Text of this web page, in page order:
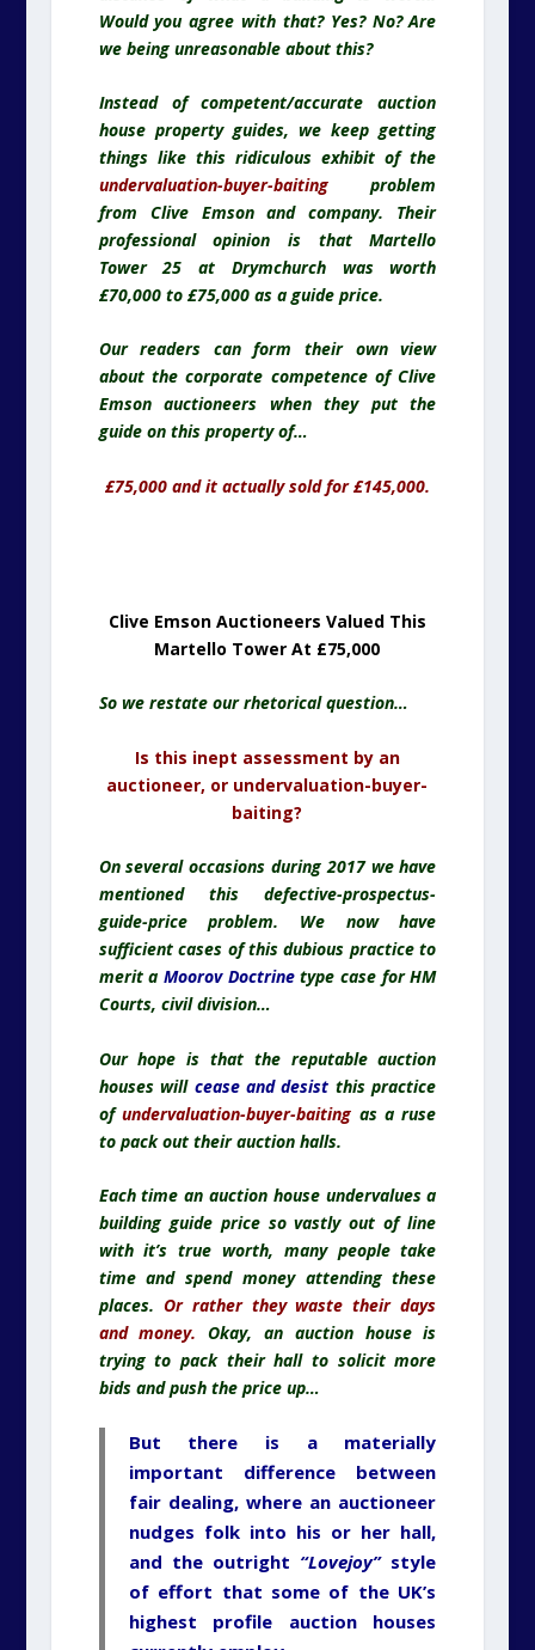
Would you agree with that? Yes? No? Are
we being unreasonable about this?
Instead of competent/accurate auction
house property guides, we keep getting
things like this ridiculous exhibit of the
undervaluation-buyer-baitingproblem
from Clive Emson and company. Their
professional opinion is that Martello
Tower 25 at Drymchurch was worth
£70,000 to £75,000 as a guide price.
Our readers can form their own view
about the corporate competence of Clive
Emson auctioneers when they put the
guide on this property of…
£75,000 and it actually sold for £145,000.
Clive Emson Auctioneers Valued This
Martello Tower At £75,000
So we restate our rhetorical question…
Is this inept assessment by an
auctioneer, or undervaluation-buyer-
baiting?
On several occasions during 2017 we have
mentioned this defective-prospectus-
guide-price problem. We now have
sufficient cases of this dubious practice to
merit a Moorov Doctrinetype case for HM
Courts, civil division…
Our hope is that the reputable auction
houses will cease and desist this practice
ofundervaluation-buyer-baiting as a ruse
to pack out their auction halls.
Each time an auction house undervalues a
building guide price so vastly out of line
with it’s true worth, many people take
time and spend money attending these
places. Or rather they waste their days
and money. Okay, an auction house is
trying to pack their hall to solicit more
bids and push the price up…
But there is a materially
important difference between
fair dealing, where an auctioneer
nudges folk into his or her hall,
and the outright “Lovejoy”style
of effort that some of the UK’s
highest profile auction houses